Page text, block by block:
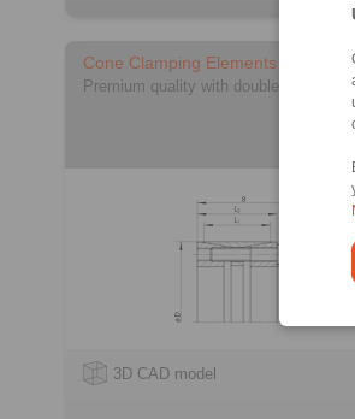
Cone Clamping Elements RLK 404
Premium quality with double slot
3D CAD model